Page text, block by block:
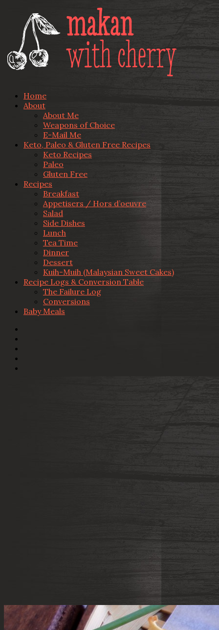
Home
About
About Me
Weapons of Choice
E-Mail Me
Keto, Paleo & Gluten Free Recipes
Keto Recipes
Paleo
Gluten Free
Recipes
Breakfast
Appetisers / Hors d’oeuvre
Salad
Side Dishes
Lunch
Tea Time
Dinner
Dessert
Kuih-Muih (Malaysian Sweet Cakes)
Recipe Logs & Conversion Table
The Failure Log
Conversions
Baby Meals